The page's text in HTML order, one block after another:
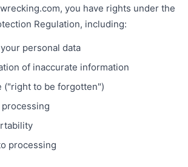
you have rights under the
Regulation, including:
personal data
of inaccurate information
("right to be forgotten")
processing